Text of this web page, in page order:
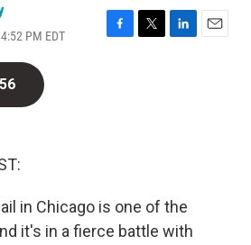
PM EDT
F
T
L
E
in Chicago is one of the
it's in a fierce battle with